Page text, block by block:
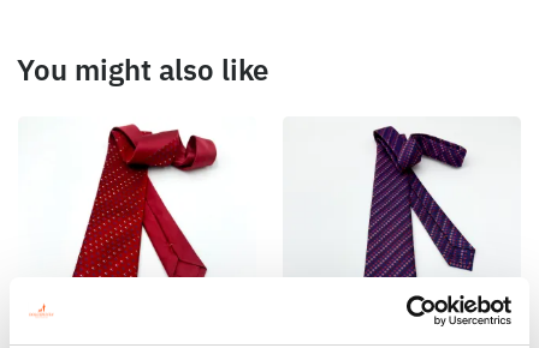
You might also like